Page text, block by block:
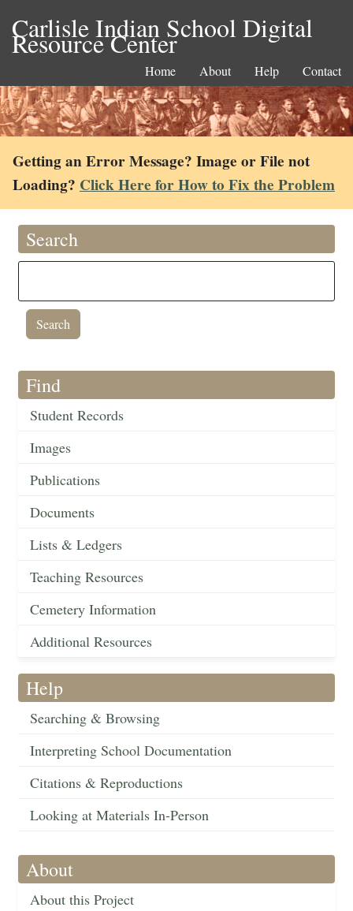
Carlisle Indian School Digital
Resource Center
Home About Help Contact
Getting an Error Message? Image or File not
Loading? Click Here for How to Fix the Problem
Search
Find
Student Records
Images
Publications
Documents
Lists & Ledgers
Teaching Resources
Cemetery Information
Additional Resources
Help
Searching & Browsing
Interpreting School Documentation
Citations & Reproductions
Looking at Materials In-Person
About
About this Project